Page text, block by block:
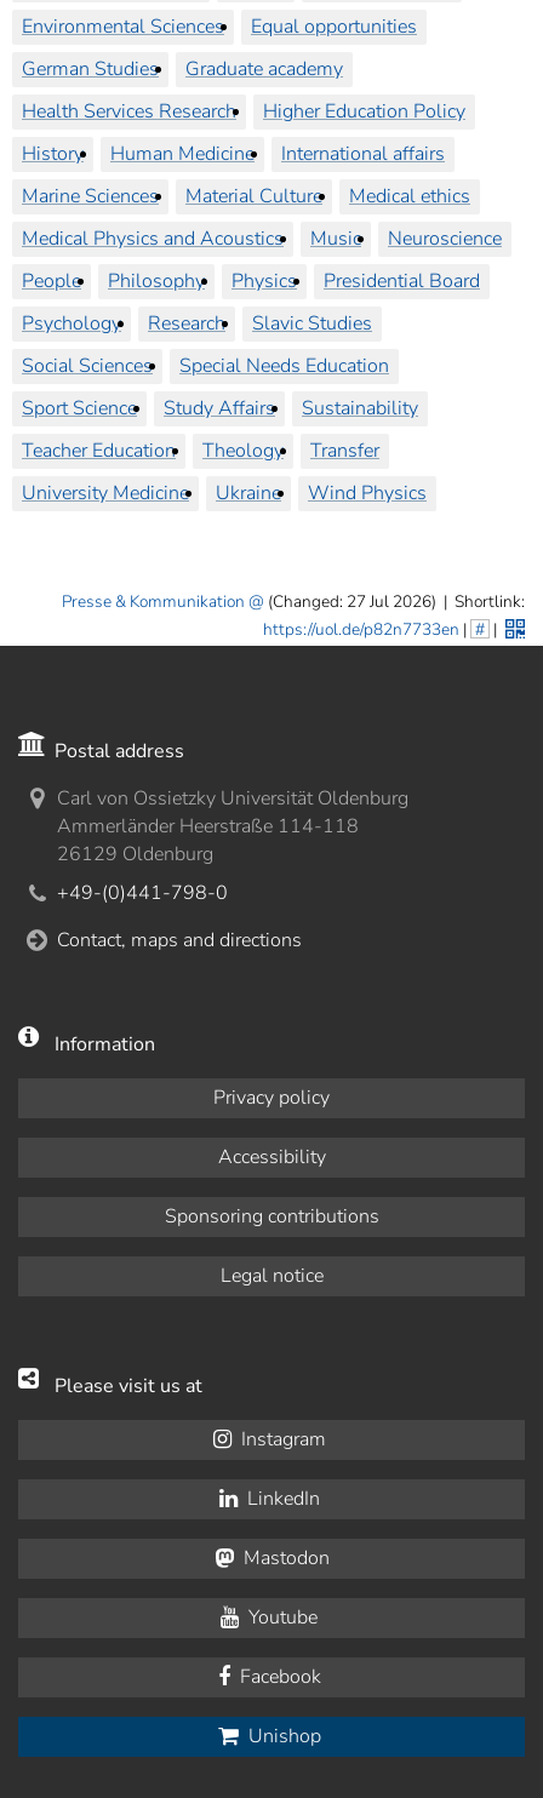
Environmental Sciences
Equal opportunities
German Studies
Graduate academy
Health Services Research
Higher Education Policy
History
Human Medicine
International affairs
Marine Sciences
Material Culture
Medical ethics
Medical Physics and Acoustics
Music
Neuroscience
People
Philosophy Physics
Presidential Board
Psychology
Research
Slavic Studies
Social Sciences
Special Needs Education
Sport Science
Study Affairs
Sustainability
Teacher Education
Theology
Transfer
University Medicine
Ukraine Wind Physics
Presse & Kommunikation (Changed: 27 Jul 2026) | Shortlink:
https://uol.de/p82n7733en | # |
Postal address
Carl von Ossietzky Universität Oldenburg
Ammerländer Heerstraße 114-118
26129 Oldenburg
+49-(0)441-798-0
Contact, maps and directions
Information
Privacy policy
Accessibility
Sponsoring contributions
Legal notice
Please visit us at
Instagram
LinkedIn
Mastodon
Youtube
Facebook
Unishop